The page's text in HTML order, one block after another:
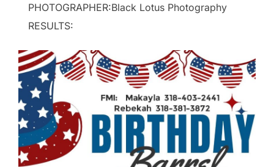
PHOTOGRAPHER:Black Lotus Photography
RESULTS: